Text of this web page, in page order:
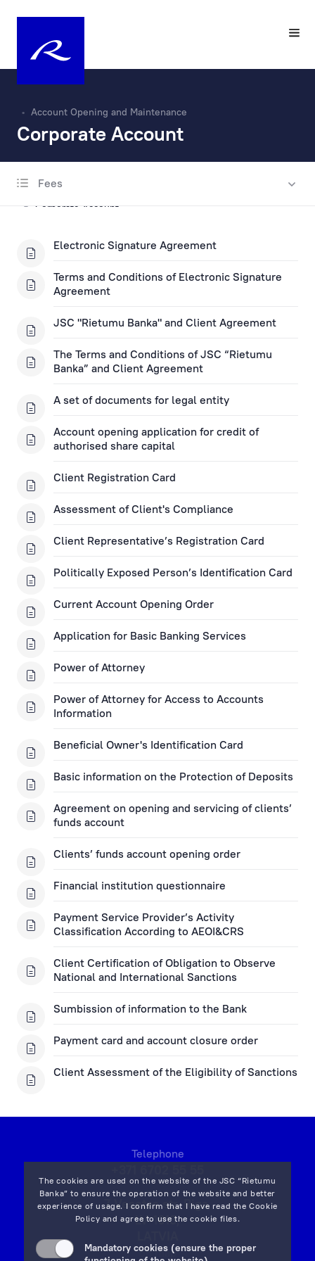
Account Opening and Maintenance
Corporate Account
Fees
Account Opening and Maintenance
Corporate Account
Private Account
Escrow account
Remote Banking Applications
Payment Card Applications
Financial Instruments Account Applications
Open a Financial Instruments Account
Financial Instruments Applications
Key Information Documents
Investment Gold
Rietumu ID Applications
Electronic Signature Agreement
Terms and Conditions of Electronic Signature
Agreement
JSC "Rietumu Banka" and Client Agreement
The Terms and Conditions of JSC “Rietumu
Banka” and Client Agreement
A set of documents for legal entity
Account opening application for credit of
authorised share capital
Client Registration Card
Assessment of Client's Compliance
Client Representative’s Registration Card
Politically Exposed Person’s Identification Card
Current Account Opening Order
Application for Basic Banking Services
Power of Attorney
Power of Attorney for Access to Accounts
Information
Beneficial Owner's Identification Card
Basic information on the Protection of Deposits
Agreement on opening and servicing of clients’
funds account
Clients’ funds account opening order
Financial institution questionnaire
Payment Service Provider’s Activity
Classification According to AEOI&CRS
Client Certification of Obligation to Observe
National and International Sanctions
Sumbission of information to the Bank
Payment card and account closure order
Client Assessment of the Eligibility of Sanctions
The cookies are used on the website of the JSC “Rietumu
Banka” to ensure the operation of the website and better
experience of usage. I confirm that I have read theCookie
Policy and agree to use the cookie files.
Mandatory cookies (ensure the proper
Telephone
7 Vesetas str, Riga,
LV-1013,
on map